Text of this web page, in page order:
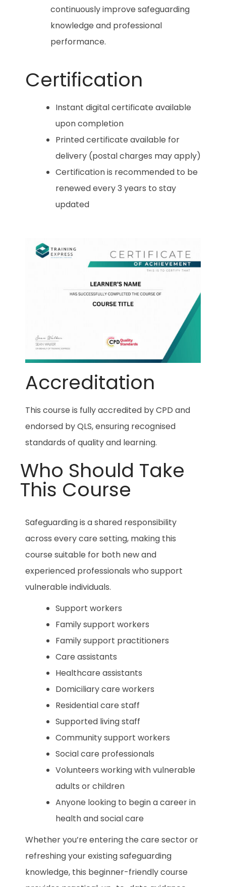
continuously improve safeguarding
knowledge and professional
performance.
Certification
Instant digital certificate available
upon completion
Printed certificate available for
delivery (postal charges may apply)
Certification is recommended to be
renewed every 3 years to stay
updated
Accreditation
This course is fully accredited by CPD and
endorsed by QLS, ensuring recognised
standards of quality and learning.
Who Should Take
This Course
Safeguarding is a shared responsibility
across every care setting, making this
course suitable for both new and
experienced professionals who support
vulnerable individuals.
Support workers
Family support workers
Family support practitioners
Care assistants
Healthcare assistants
Domiciliary care workers
Residential care staff
Supported living staff
Community support workers
Social care professionals
Volunteers working with vulnerable
adults or children
Anyone looking to begin a career in
health and social care
Whether you’re entering the care sector or
refreshing your existing safeguarding
knowledge, this beginner-friendly course